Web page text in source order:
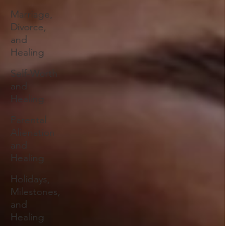
Marriage,
Divorce,
and
Healing
Self-Worth
and
Parental
Alienation
and
Healing
Holidays,
Milestones,
and
Healing